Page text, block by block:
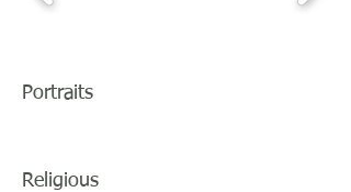
Portraits
Religious